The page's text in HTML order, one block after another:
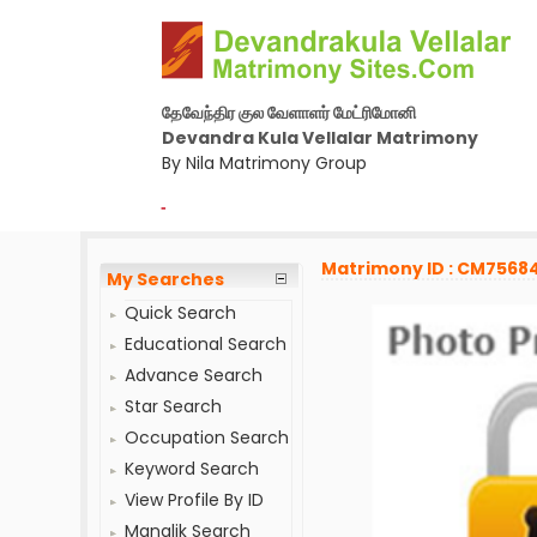
தேவேந்திர குல வேளாளர் மேட்ரிமோனி
Devandra Kula Vellalar Matrimony
By Nila Matrimony Group
-
My Searches
Quick Search
Educational Search
Advance Search
Star Search
Occupation Search
Keyword Search
View Profile By ID
Manglik Search
Matrimony ID :